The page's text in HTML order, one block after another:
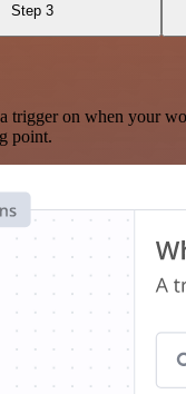
Step 3
on when your
point.